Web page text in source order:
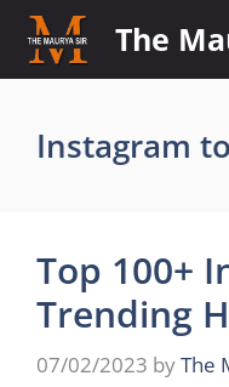
Skip
content
The
Instagram
Top 100+
Trending
07/02/2023 byThe